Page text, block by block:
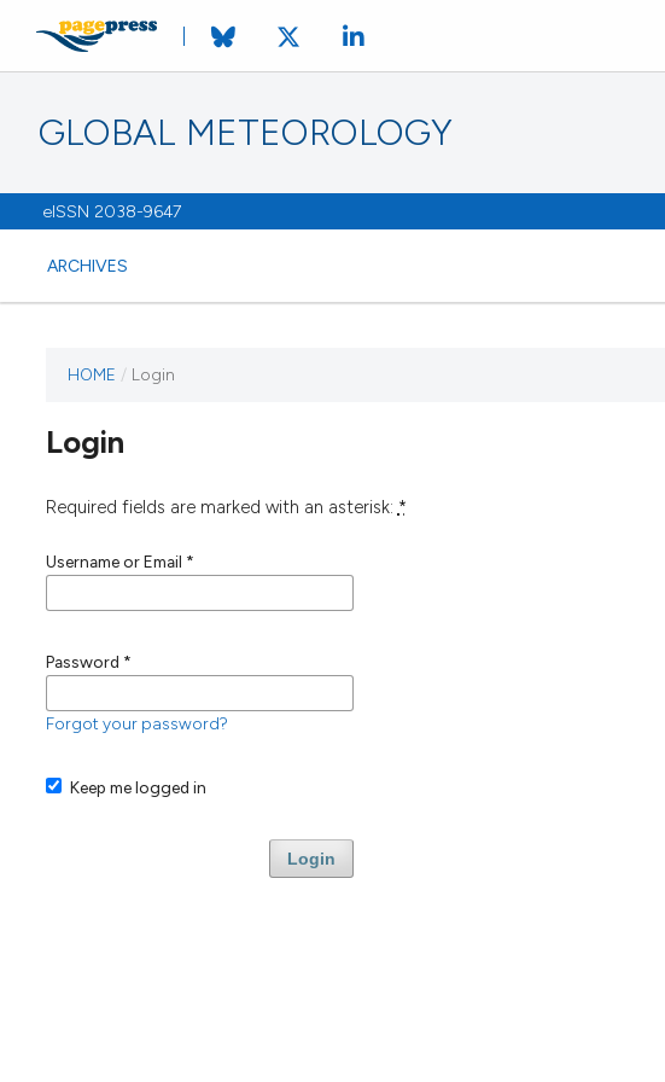
GLOBAL METEOROLOGY
eISSN 2038-9647
ARCHIVES
HOME / Login
Login
Required fields are marked with an asterisk: *
Username or Email *
Password *
Forgot your password?
Keep me logged in
Login